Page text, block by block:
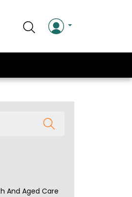
And Aged Care